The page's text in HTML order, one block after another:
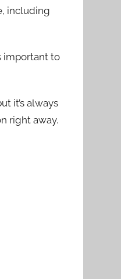
including
important to
it’s always
right away.